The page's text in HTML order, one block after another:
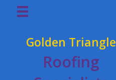
Golden Triangle
Roofing